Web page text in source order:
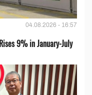
04.08.2026 - 16:57
9% in January-July